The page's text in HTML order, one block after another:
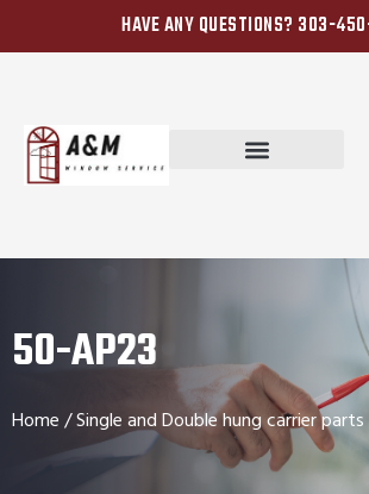
HAVE ANY QUESTIONS? 303-
50-AP23
Home/Single and Double hung carrier parts